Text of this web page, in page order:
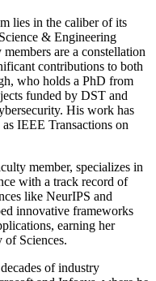
lies in the caliber of its
& Engineering
are a constellation
contributions to both
who holds a PhD from
funded by DST and
His work has
IEEE Transactions on
member, specializes in
with a track record of
like NeurIPS and
innovative frameworks
earning her
Sciences.
of industry